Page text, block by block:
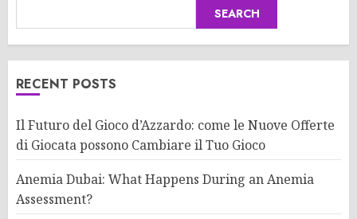
SEARCH
RECENT POSTS
Il Futuro del Gioco d’Azzardo: come le Nuove Offerte
di Giocata possono Cambiare il Tuo Gioco
Anemia Dubai: What Happens During an Anemia
Assessment?